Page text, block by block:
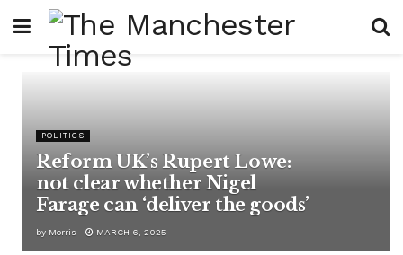
POLITICS
Reform UK’s Rupert Lowe:
not clear whether Nigel
Farage can ‘deliver the goods’
by Morris MARCH 6, 2025